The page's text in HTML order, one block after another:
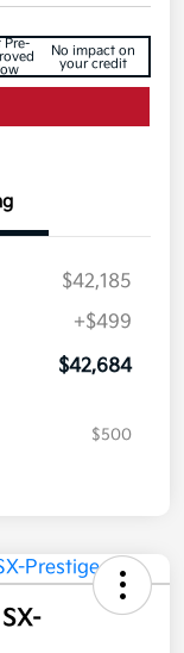
Pre-
No impact on
your credit
$42,185
+$499
$42,684
$500